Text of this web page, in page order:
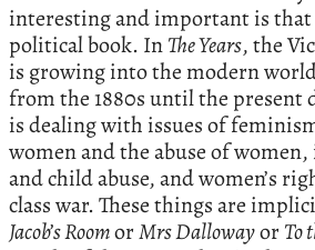
interesting and important is that
political book. InThe Years, the
is growing into the modern
from the 1880s until the present
is dealing with issues of
women and the abuse of
and child abuse, and women’s
class war. These things are
Jacob’s RoomorMrs DallowayorTo